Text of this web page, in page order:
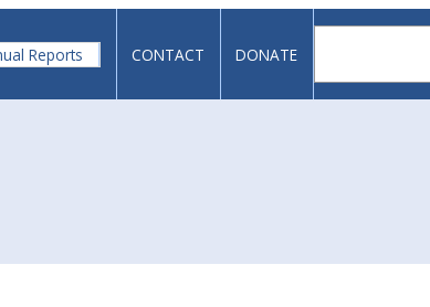
Reports CONTACT DONATE